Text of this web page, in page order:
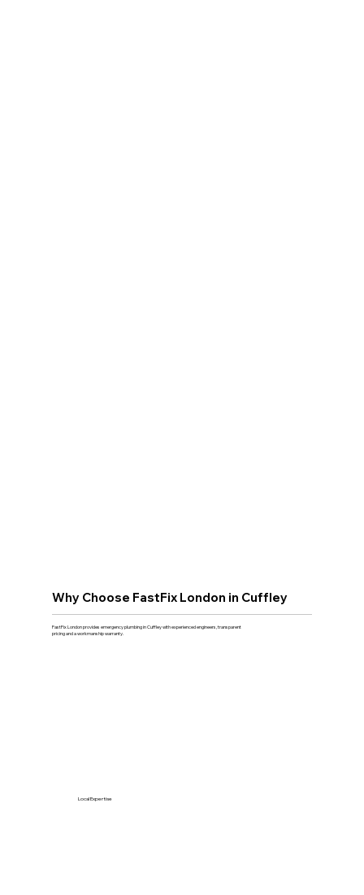
Why Choose FastFix London in Cuffley
FastFix London provides emergency plumbing in Cuffley with experienced engineers, transparent
pricing and a workmanship warranty.
Local Expertise